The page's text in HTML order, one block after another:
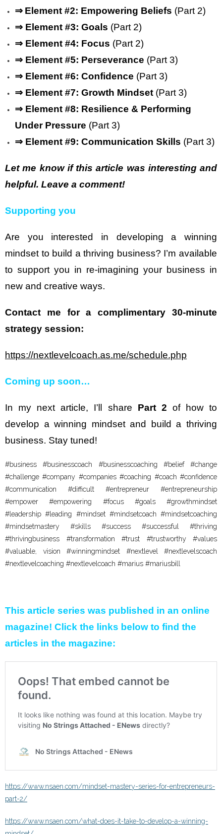
⇒ Element #2: Empowering Beliefs (Part 2)
⇒ Element #3: Goals (Part 2)
⇒ Element #4: Focus (Part 2)
⇒ Element #5: Perseverance (Part 3)
⇒ Element #6: Confidence (Part 3)
⇒ Element #7: Growth Mindset (Part 3)
⇒ Element #8: Resilience & Performing
Under Pressure (Part 3)
⇒ Element #9: Communication Skills (Part 3)
Let me know if this article was interesting and
helpful. Leave a comment!
Supporting you
Are you interested in developing a winning
mindset to build a thriving business? I’m available
to support you in re-imagining your business in
new and creative ways.
Contact me for a complimentary 30-minute
strategy session:
https://nextlevelcoach.as.me/schedule.php
Coming up soon…
In my next article, I’ll share Part 2 of how to
develop a winning mindset and build a thriving
business. Stay tuned!
#business #businesscoach #businesscoaching #belief #change
#challenge #company #companies #coaching #coach #confidence
#communication #difficult #entrepreneur #entrepreneurship
#empower #empowering #focus #goals #growthmindset
#leadership #leading #mindset #mindsetcoach #mindsetcoaching
#mindsetmastery #skills #success #successful #thriving
#thrivingbusiness #transformation #trust #trustworthy #values
#valuable, vision #winningmindset #nextlevel #nextlevelscoach
#nextlevelcoaching #nextlevelcoach #marius #mariusbill
This article series was published in an online
magazine! Click the links below to find the
articles in the magazine:
https://www.nsaen.com/mindset-mastery-series-for-entrepreneurs-
part-2/
https://www.nsaen.com/what-does-it-take-to-develop-a-winning-